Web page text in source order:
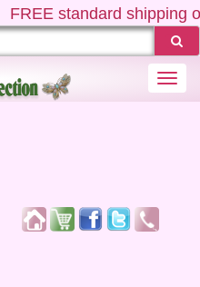
FREEstandard shipping